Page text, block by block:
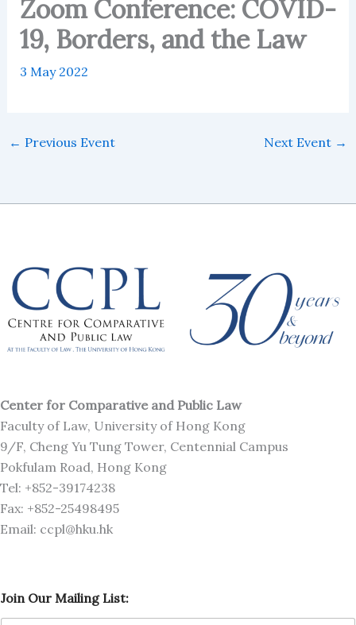
Zoom Conference: COVID-
19, Borders, and the Law
3 May 2022
← Previous Event Next Event →
Center for Comparative and Public Law
Faculty of Law, University of Hong Kong
9/F, Cheng Yu Tung Tower, Centennial Campus
Pokfulam Road, Hong Kong
Tel: +852-39174238
Fax: +852-25498495
Email: ccpl@hku.hk
a
i
Join Our Mailing List: